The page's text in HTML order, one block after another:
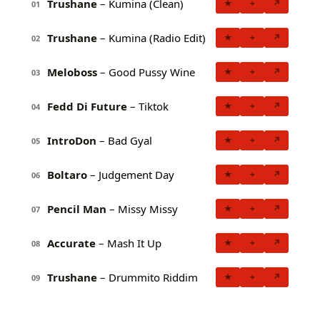
01 Trushane – Kumina (Clean) ★ + ↗
02 Trushane – Kumina (Radio Edit) ★ + ↗
03 Meloboss – Good Pussy Wine ★ + ↗
04 Fedd Di Future – Tiktok ★ + ↗
05 IntroDon – Bad Gyal ★ + ↗
06 Boltaro – Judgement Day ★ + ↗
07 Pencil Man – Missy Missy ★ + ↗
08 Accurate – Mash It Up ★ + ↗
09 Trushane – Drummito Riddim ★ + ↗